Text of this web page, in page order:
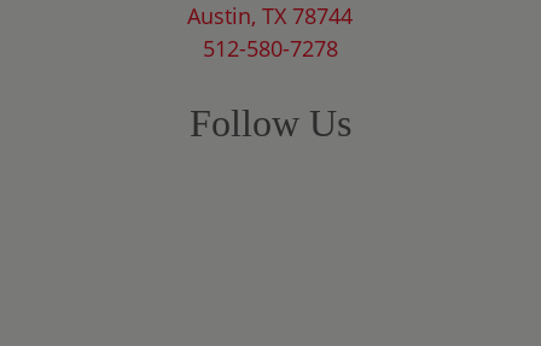
Austin, TX 78744
512-580-7278
Follow Us